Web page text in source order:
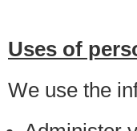
Uses of
We use the